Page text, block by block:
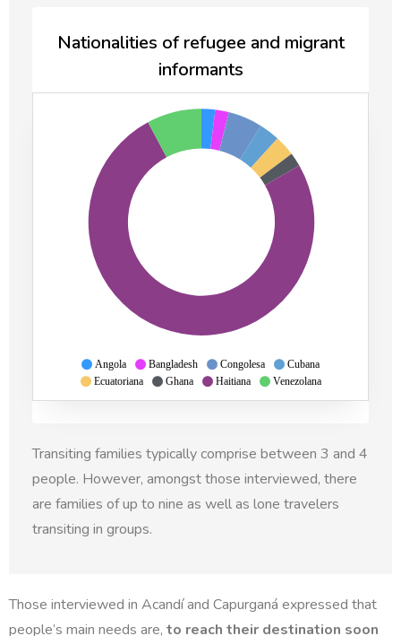
Nationalities of refugee and migrant
informants
Angola Bangladesh Congolesa
Cubana
Ecuatoriana
Ghana Haitiana Venezolana
Transiting families typically comprise between 3 and 4
people. However, amongst those interviewed, there
are families of up to nine as well as lone travelers
transiting in groups.
Those interviewed in Acandí and Capurganá expressed that
people’s main needs are, to reach their destination soon